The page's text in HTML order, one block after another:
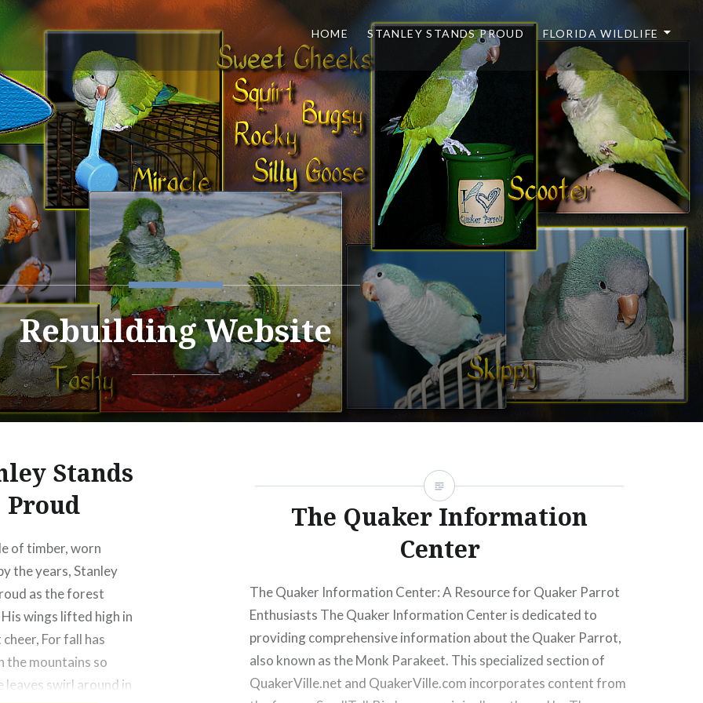
HOME STANLEY STANDS PROUD FLORIDA WILDLIFE
Rebuilding Website
Stands
Proud
of timber, worn
the years, Stanley
as the forest
wings lifted high in
For fall has
the mountains so
leaves swirl around in
content/themes/dyad-2-wpcom/inc/jetpack.php
: Trying to access array offset on false in/home/greencay/public_html/wp-
content/themes/dyad-2-wpcom/inc/jetpack.php
The Quaker Information
Center
The Quaker Information Center: A Resource for Quaker Parrot
Enthusiasts The Quaker Information Center is dedicated to
providing comprehensive information about the Quaker Parrot,
also known as the Monk Parakeet. This specialized section of
QuakerVille.net and QuakerVille.com incorporates content from